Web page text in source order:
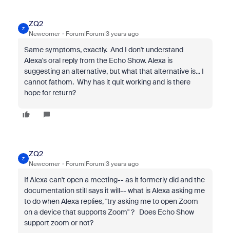
Z
ZQ2
Newcomer Forum|Forum|3 years ago
Same symptoms, exactly. And I don't understand
Alexa's oral reply from the Echo Show. Alexa is
suggesting an alternative, but what that alternative is... I
cannot fathom. Why has it quit working and is there
hope for return?
Z
ZQ2
Newcomer Forum|Forum|3 years ago
If Alexa can't open a meeting-- as it formerly did and the
documentation still says it will-- what is Alexa asking me
to do when Alexa replies, "try asking me to open Zoom
on a device that supports Zoom" ? Does Echo Show
support zoom or not?